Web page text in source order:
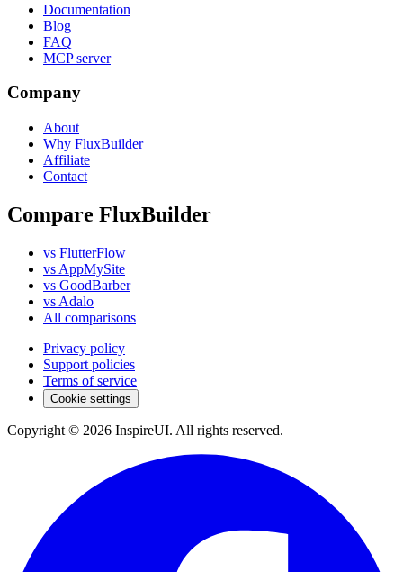
Documentation
Blog
FAQ
MCP server
Company
About
Why FluxBuilder
Affiliate
Contact
Compare FluxBuilder
vs FlutterFlow
vs AppMySite
vs GoodBarber
vs Adalo
All comparisons
Privacy policy
Support policies
Terms of service
Cookie settings
Copyright © 2026 InspireUI. All rights reserved.